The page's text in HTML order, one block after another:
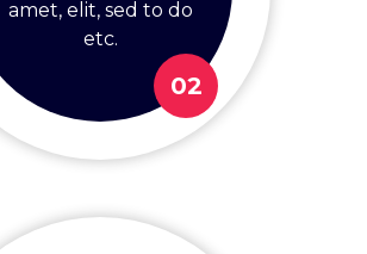
02
amet, elit, sed to do
etc.